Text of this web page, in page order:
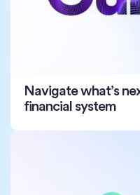
Navigate what’s
financial system